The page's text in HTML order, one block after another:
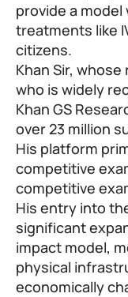
provide a
treatments like
citizens.
Khan Sir,
who is widely
Khan GS
over 23 million
His platform
competitive
competitive
His entry into
significant
impact model,
physical
economically